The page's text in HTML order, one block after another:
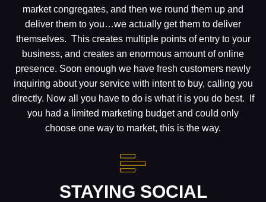
market congregates, and then we round them up and
deliver them to you…we actually get them to deliver
themselves. This creates multiple points of entry to your
business, and creates an enormous amount of online
presence. Soon enough we have fresh customers newly
inquiring about your service with intent to buy, calling you
directly. Now all you have to do is what it is you do best. If
you had a limited marketing budget and could only
choose one way to market, this is the way.
STAYING SOCIAL